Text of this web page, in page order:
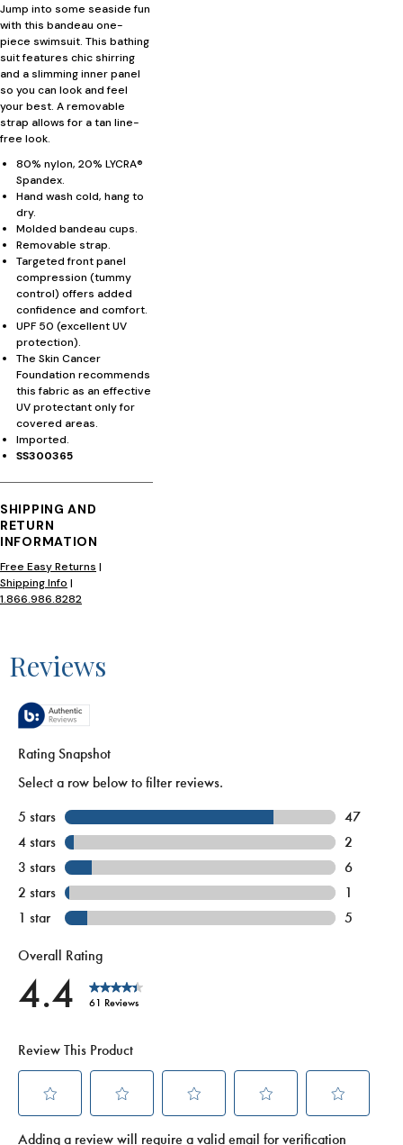
Jump into some seaside fun
with this bandeau one-
piece swimsuit. This bathing
suit features chic shirring
and a slimming inner panel
so you can look and feel
your best. A removable
strap allows for a tan line-
free look.
80% nylon, 20% LYCRA®
Spandex.
Hand wash cold, hang to
dry.
Molded bandeau cups.
Removable strap.
Targeted front panel
compression (tummy
control) offers added
confidence and comfort.
UPF 50 (excellent UV
protection).
The Skin Cancer
Foundation recommends
this fabric as an effective
UV protectant only for
covered areas.
Imported.
SS300365
SHIPPING AND
RETURN
INFORMATION
Free Easy Returns |
Shipping Info |
1.866.986.8282